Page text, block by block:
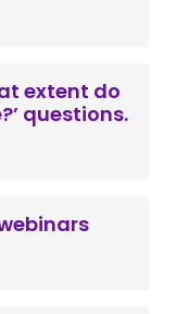
extent do
questions.